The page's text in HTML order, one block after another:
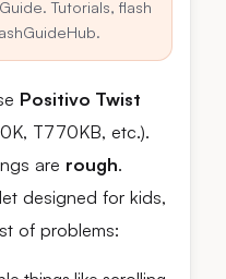
Tutorials, flash
Positivo Twist
T770KB, etc.).
are rough.
designed for kids,
of problems: